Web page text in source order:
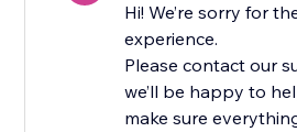
Hi! We’re sorry for
experience.
Please contact our
we’ll be happy to
make sure